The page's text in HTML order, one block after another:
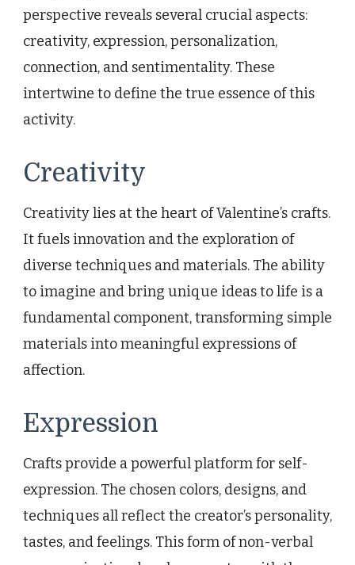
perspective reveals several crucial aspects:
creativity, expression, personalization,
connection, and sentimentality. These
intertwine to define the true essence of this
activity.
Creativity
Creativity lies at the heart of Valentine’s crafts.
It fuels innovation and the exploration of
diverse techniques and materials. The ability
to imagine and bring unique ideas to life is a
fundamental component, transforming simple
materials into meaningful expressions of
affection.
Expression
Crafts provide a powerful platform for self-
expression. The chosen colors, designs, and
techniques all reflect the creator’s personality,
tastes, and feelings. This form of non-verbal